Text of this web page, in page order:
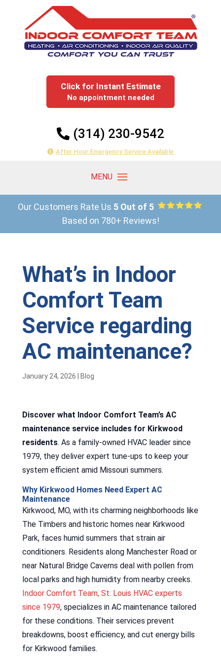
Click for Instant Estimate
No appointment needed
(314) 230-9542
After Hour Emergency Service Available
Our Customers Rate Us 5 Out of 5
Based on 780+ Reviews!
What’s in Indoor
Comfort Team
Service regarding
AC maintenance?
January 24, 2026 Blog
Discover what Indoor Comfort Team’s AC
maintenance service includes for Kirkwood
residents. As a family-owned HVAC leader since
1979, they deliver expert tune-ups to keep your
system efficient amid Missouri summers.
Why Kirkwood Homes Need Expert AC
Maintenance
Kirkwood, MO, with its charming neighborhoods like
The Timbers and historic homes near Kirkwood
Park, faces humid summers that strain air
conditioners. Residents along Manchester Road or
near Natural Bridge Caverns deal with pollen from
local parks and high humidity from nearby creeks.
Indoor Comfort Team, St. Louis HVAC experts
since 1979, specializes in AC maintenance tailored
for these conditions. Their services prevent
breakdowns, boost efficiency, and cut energy bills
for Kirkwood families.